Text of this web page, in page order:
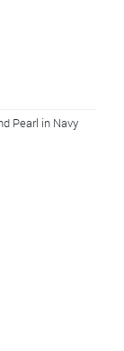
Pearl in Navy